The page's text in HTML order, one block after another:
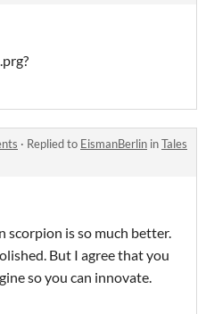
· Replied to EismanBerlin inTales
scorpion is so much better.
But I agree that you
so you can innovate.